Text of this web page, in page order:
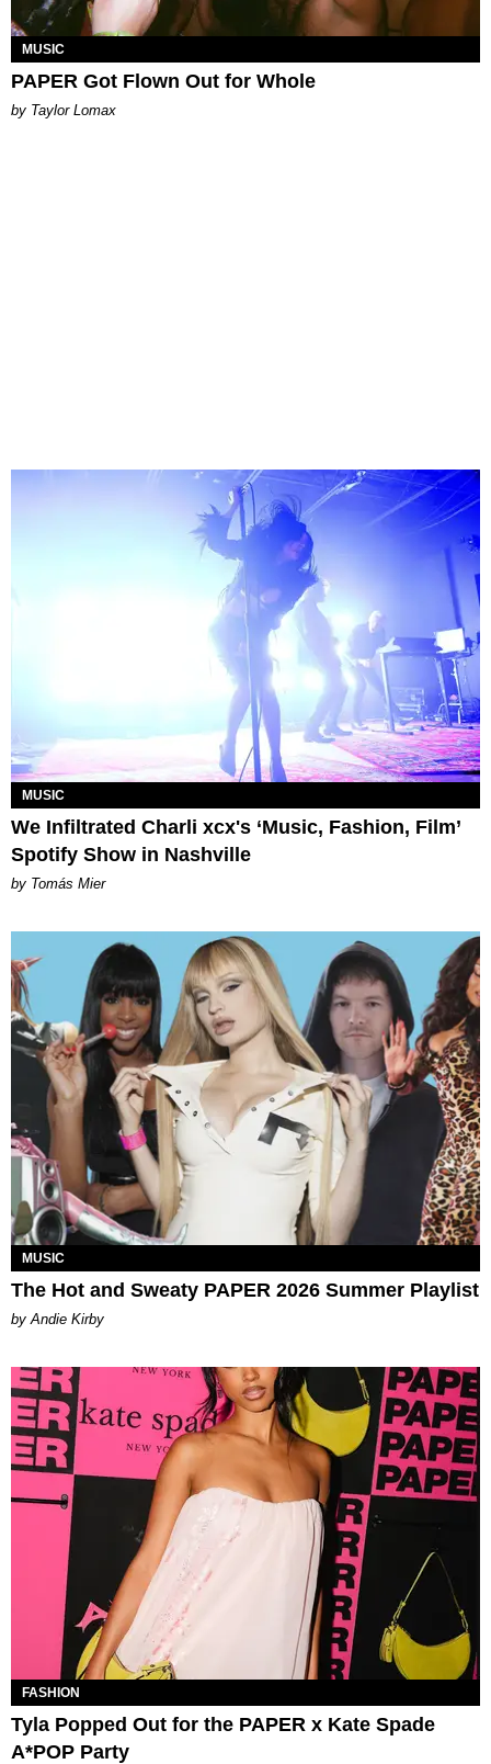
MUSIC
PAPER Got Flown Out for Whole
by Taylor Lomax
MUSIC
We Infiltrated Charli xcx's ‘Music, Fashion, Film’
Spotify Show in Nashville
by Tomás Mier
MUSIC
The Hot and Sweaty PAPER 2026 Summer Playlist
by Andie Kirby
FASHION
Tyla Popped Out for the PAPER x Kate Spade
A*POP Party